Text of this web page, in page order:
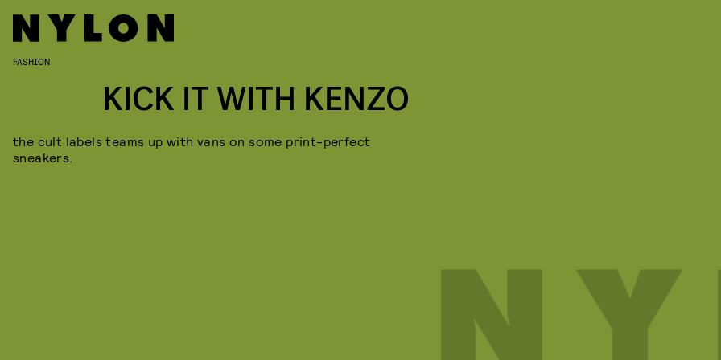
FASHION
KICK IT WITH KENZO
the cult labels teams up with vans on some print-perfect
sneakers.